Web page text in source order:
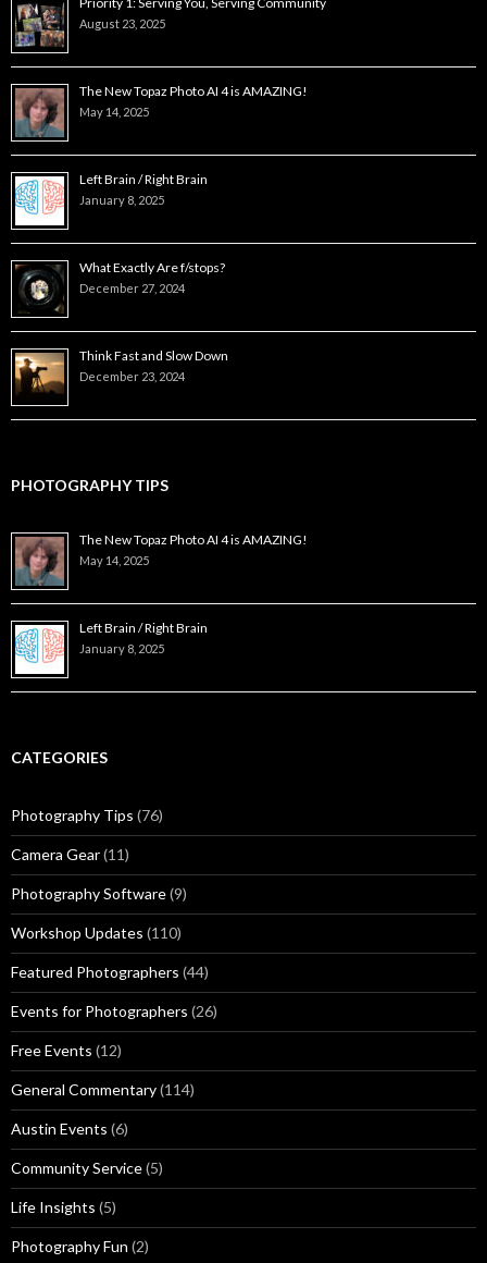
August 23, 2025
The New Topaz Photo AI 4 is AMAZING!
May 14, 2025
Left Brain / Right Brain
January 8, 2025
What Exactly Are f/stops?
December 27, 2024
Think Fast and Slow Down
December 23, 2024
PHOTOGRAPHY TIPS
The New Topaz Photo AI 4 is AMAZING!
May 14, 2025
Left Brain / Right Brain
January 8, 2025
CATEGORIES
Photography Tips (76)
Camera Gear(11)
Photography Software(9)
Workshop Updates (110)
Featured Photographers (44)
Events for Photographers (26)
Free Events (12)
General Commentary(114)
Austin Events (6)
Community Service(5)
Life Insights (5)
Photography Fun (2)